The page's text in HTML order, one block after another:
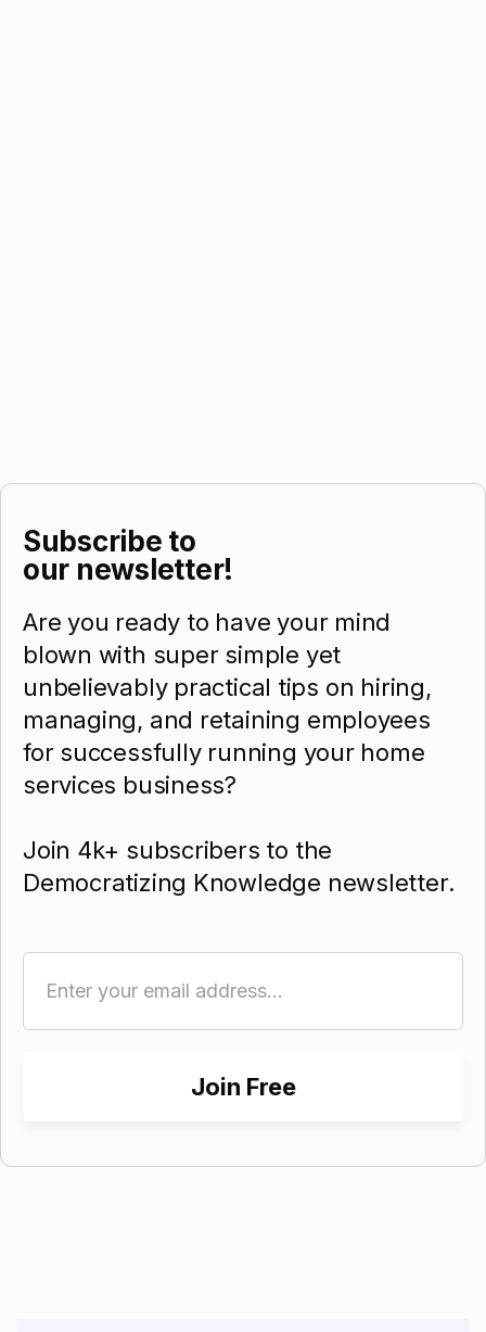
Subscribe to
our newsletter!
Are you ready to have your mind
blown with super simple yet
unbelievably practical tips on hiring,
managing, and retaining employees
for successfully running your home
services business?
Join 4k+ subscribers to the
Democratizing Knowledge newsletter.